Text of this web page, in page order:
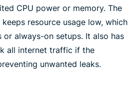
CPU power or memory. The
resource usage low, which
or always-on setups. It also has
all internet traffic if the
unwanted leaks.